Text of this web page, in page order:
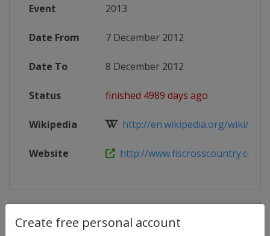
Create free personal account
Event 2013
Date From 7 December 2012
Date To 8 December 2012
Status finished 4989 days ago
Wikipedia http://en.wikipedia.org/wiki/
Website http://www.fiscrosscountry.com/
Competition Details